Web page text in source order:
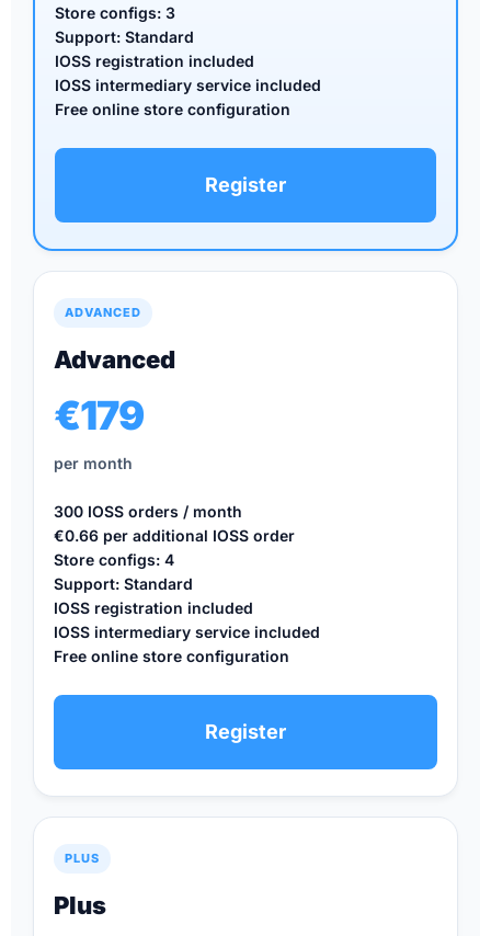
Store configs: 3
Support: Standard
IOSS registration included
IOSS intermediary service included
Free online store configuration
Register
ADVANCED
Advanced
€179
per month
300 IOSS orders / month
€0.66 per additional IOSS order
Store configs: 4
Support: Standard
IOSS registration included
IOSS intermediary service included
Free online store configuration
Register
PLUS
Plus